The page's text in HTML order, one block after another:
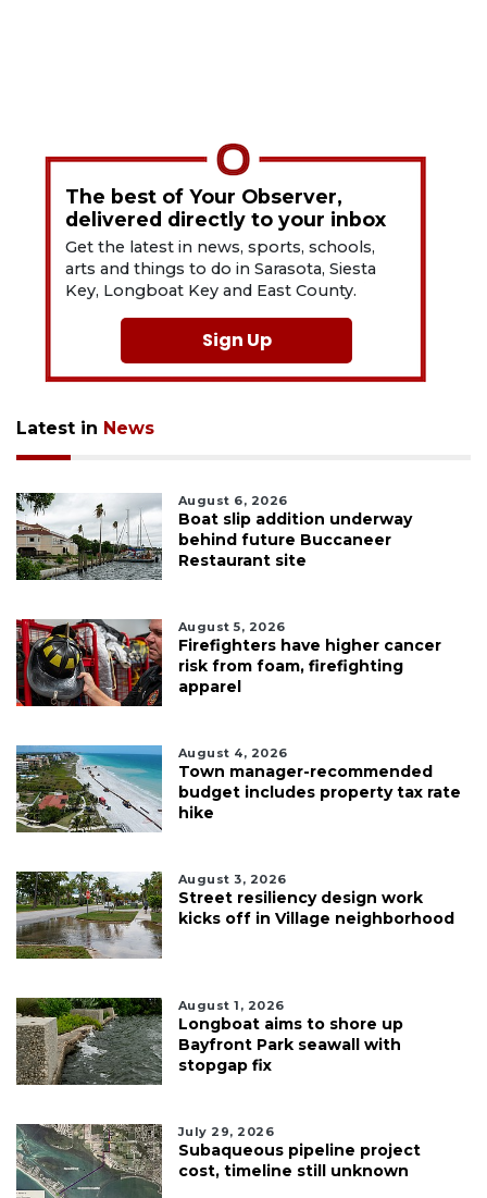
The best of Your Observer,
delivered directly to your inbox
Get the latest in news, sports, schools,
arts and things to do in Sarasota, Siesta
Key, Longboat Key and East County.
Sign Up
Latest in News
August 6, 2026
Boat slip addition underway
behind future Buccaneer
Restaurant site
August 5, 2026
Firefighters have higher cancer
risk from foam, firefighting
apparel
August 4, 2026
Town manager-recommended
budget includes property tax rate
hike
August 3, 2026
Street resiliency design work
kicks off in Village neighborhood
August 1, 2026
Longboat aims to shore up
Bayfront Park seawall with
stopgap fix
July 29, 2026
Subaqueous pipeline project
cost, timeline still unknown